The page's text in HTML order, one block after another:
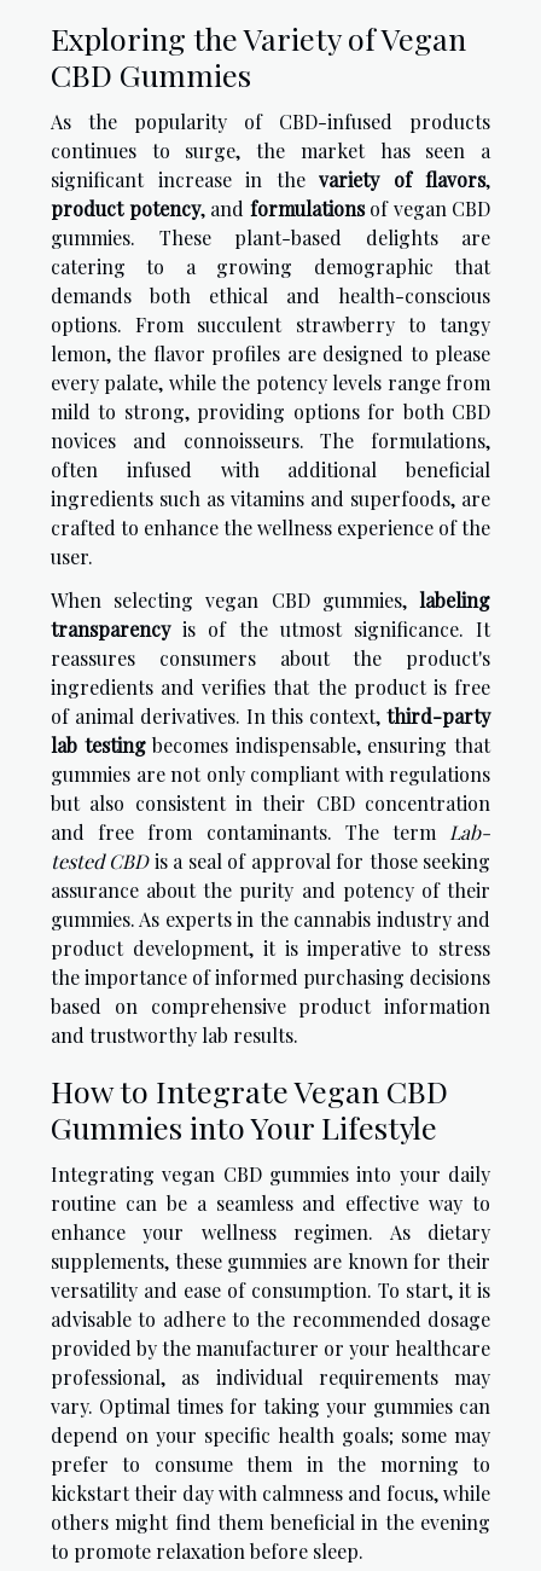
Exploring the Variety of Vegan
CBD Gummies
As the popularity of CBD-infused products
continues to surge, the market has seen a
significant increase in the variety of flavors,
product potency, and formulationsof vegan CBD
gummies. These plant-based delights are
catering to a growing demographic that
demands both ethical and health-conscious
options. From succulent strawberry to tangy
lemon, the flavor profiles are designed to please
every palate, while the potency levels range from
mild to strong, providing options for both CBD
novices and connoisseurs. The formulations,
often infused with additional beneficial
ingredients such as vitamins and superfoods, are
crafted to enhance the wellness experience of the
user.
When selecting vegan CBD gummies, labeling
transparencyis of the utmost significance. It
reassures consumers about the product's
ingredients and verifies that the product is free
of animal derivatives. In this context, third-party
lab testingbecomes indispensable, ensuring that
gummies are not only compliant with regulations
but also consistent in their CBD concentration
and free from contaminants. The term Lab-
tested CBDis a seal of approval for those seeking
assurance about the purity and potency of their
gummies. As experts in the cannabis industry and
product development, it is imperative to stress
the importance of informed purchasing decisions
based on comprehensive product information
and trustworthy lab results.
How to Integrate Vegan CBD
Gummies into Your Lifestyle
Integrating vegan CBD gummies into your daily
routine can be a seamless and effective way to
enhance your wellness regimen. As dietary
supplements, these gummies are known for their
versatility and ease of consumption. To start, it is
advisable to adhere to the recommended dosage
provided by the manufacturer or your healthcare
professional, as individual requirements may
vary. Optimal times for taking your gummies can
depend on your specific health goals; some may
prefer to consume them in the morning to
kickstart their day with calmness and focus, while
others might find them beneficial in the evening
to promote relaxation before sleep.